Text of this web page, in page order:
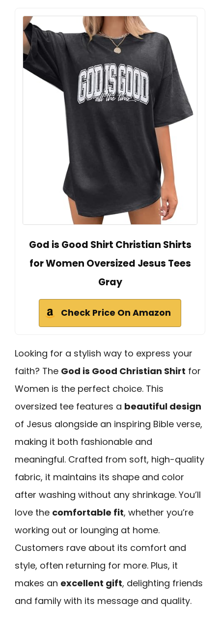
God is Good Shirt Christian Shirts
for Women Oversized Jesus Tees
Gray
Check Price On Amazon
Looking for a stylish way to express your
faith? The God is Good Christian Shirt for
Women is the perfect choice. This
oversized tee features a beautiful design
of Jesus alongside an inspiring Bible verse,
making it both fashionable and
meaningful. Crafted from soft, high-quality
fabric, it maintains its shape and color
after washing without any shrinkage. You’ll
love the comfortable fit, whether you’re
working out or lounging at home.
Customers rave about its comfort and
style, often returning for more. Plus, it
makes an excellent gift, delighting friends
and family with its message and quality.